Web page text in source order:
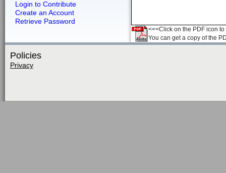
Login to Contribute
Create an Account
Retrieve Password
<<<Click on the PDF icon
You can get a copy of the
Policies
Privacy